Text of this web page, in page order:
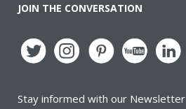
JOIN THE CONVERSATION
Stay informed with our Newsletter